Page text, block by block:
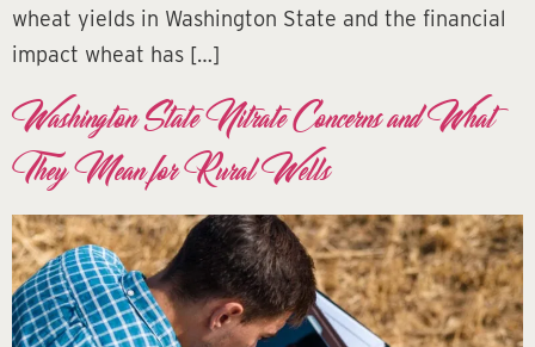
wheat yields in Washington State and the financial
impact wheat has […]
Washington State Nitrate Concerns and What
They Mean for Rural Wells